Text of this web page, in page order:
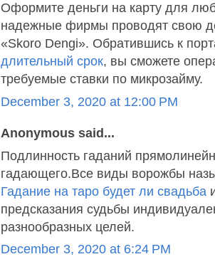
Оформите деньги на карту для
надежные фирмы проводят свою
«Skoro Dengi». Обратившись к
длительный срок, вы сможете
требуемые ставки по микрозайму.
December 3, 2020 at 12:00 PM
Anonymous said...
Подлинность гаданий
гадающего.Все виды ворожбы
Гадание на таро будет ли свадьба
предсказания судьбы
разнообразных целей.
December 3, 2020 at 6:24 PM